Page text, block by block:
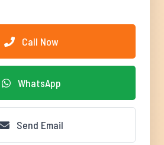
Call Now
WhatsApp
Send Email